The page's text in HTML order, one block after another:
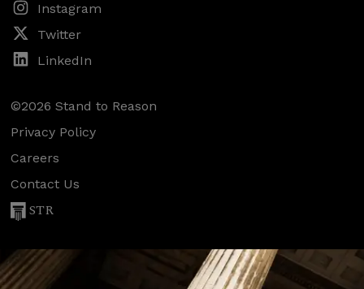
Instagram
Twitter
LinkedIn
©2026 Stand to Reason
Privacy Policy
Careers
Contact Us
STR